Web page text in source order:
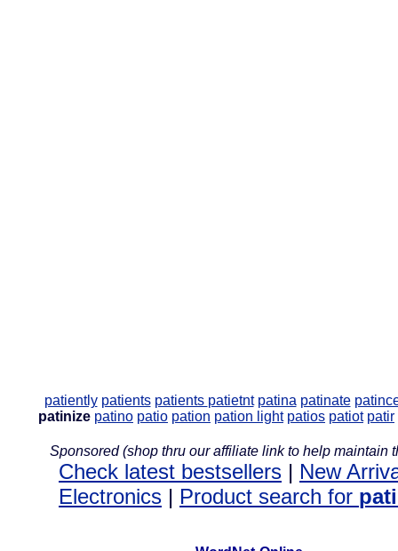
patiently patients patients patietnt patina patinate
patinize patino patio pation pation light patios patiot patir
Sponsored (shop thru our affiliate link to help maintain
Check latest bestsellers | New
Electronics | Product search for